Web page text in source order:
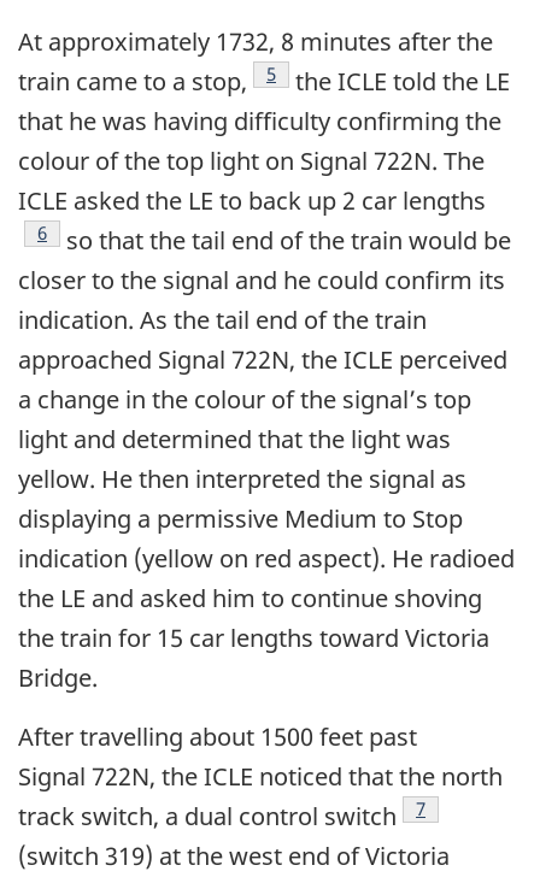
At approximately 1732, 8 minutes after the
train came to a stop,
5
the ICLE told the LE
that he was having difficulty confirming the
colour of the top light on Signal 722N. The
ICLE asked the LE to back up 2 car lengths
6
so that the tail end of the train would be
closer to the signal and he could confirm its
indication. As the tail end of the train
approached Signal 722N, the ICLE perceived
a change in the colour of the signal’s top
light and determined that the light was
yellow. He then interpreted the signal as
displaying a permissive Medium to Stop
indication (yellow on red aspect). He radioed
the LE and asked him to continue shoving
the train for 15 car lengths toward Victoria
Bridge.
After travelling about 1500 feet past
Signal 722N, the ICLE noticed that the north
track switch, a dual control switch
7
(switch 319) at the west end of Victoria